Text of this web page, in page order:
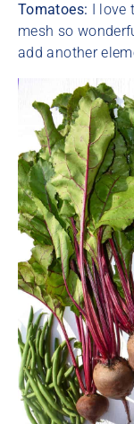
Tomatoes:
I
mesh so
add another